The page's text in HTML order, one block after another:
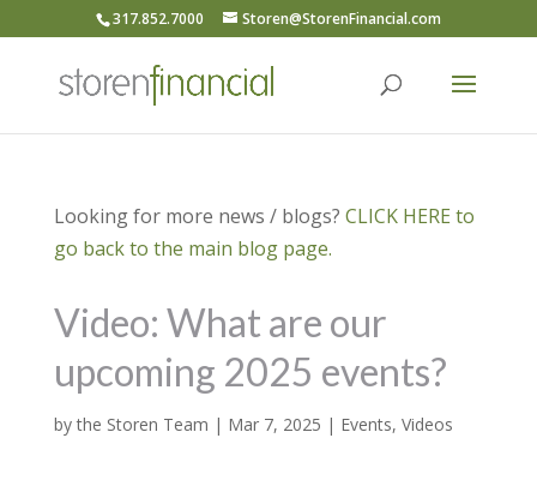
317.852.7000 Storen@StorenFinancial.com
Looking for more news / blogs? CLICK HERE to
go back to the main blog page.
Video: What are our
upcoming 2025 events?
bythe Storen Team | Mar 7, 2025 | Events, Videos